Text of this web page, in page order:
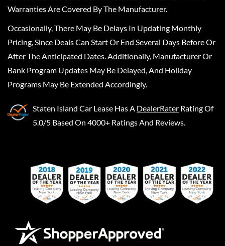
Warranties Are Covered By The Manufacturer.
Occasionally, There May Be Delays In Updating Monthly
Pricing, Since Deals Can Start Or End Several Days Before Or
After The Anticipated Dates. Additionally, Manufacturer Or
Bank Program Updates May Be Delayed, And Holiday
Programs May Be Extended Accordingly.
Staten Island Car Lease Has A DealerRater Rating Of
5.0/5 Based On 4000+ Ratings And Reviews.